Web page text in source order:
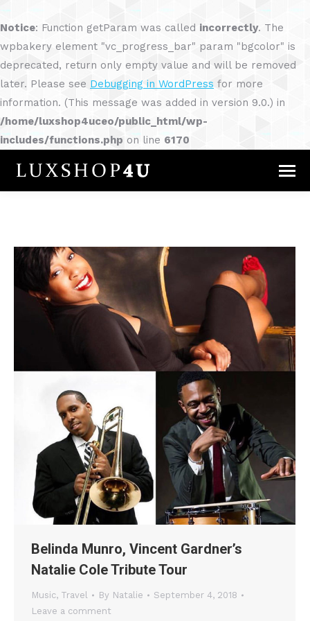
Notice: Function getParam was called incorrectly. The
wpbakery element "vc_progress_bar" param "bgcolor" is
deprecated, return only empty value and will be removed
later. Please see Debugging in WordPress for more
information. (This message was added in version 9.0.) in
/home/luxshop4uceo/public_html/wp-
includes/functions.php on line 6170
Belinda Munro, Vincent Gardner’s
Natalie Cole Tribute Tour
Music, Travel By Natalie
September 4, 2018
Leave a comment